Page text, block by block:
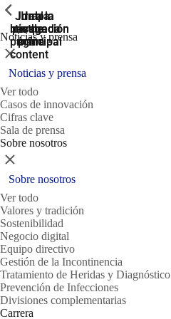
Ir a la
búsqueda
Ir a la
navegación
principal
Ir a la
navegación
principal
Jump
to the
main
content
Ir al
pie de
página
Noticias y prensa
ShowPrevious
Cerrar
Noticias y prensa
Ver todo
Casos de innovación
Cifras clave
Sala de prensa
Sobre nosotros
ShowPrevious
Cerrar
Sobre nosotros
Ver todo
Valores y tradición
Sostenibilidad
Negocio digital
Equipo directivo
Gestión de la Incontinencia
Tratamiento de Heridas y Diagnóstico
Prevención de Infecciones
Divisiones complementarias
Carrera
ShowPrevious